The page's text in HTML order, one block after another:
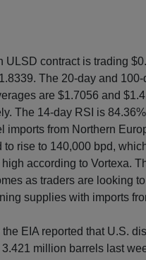
ULSD contract is trading
The 20-day and 100-
are $1.7056 and
The 14-day RSI is
imports from Northern
to rise to 140,000 bpd,
according to Vortexa.
as traders are looking
supplies with imports
EIA reported that U.S.
million barrels last